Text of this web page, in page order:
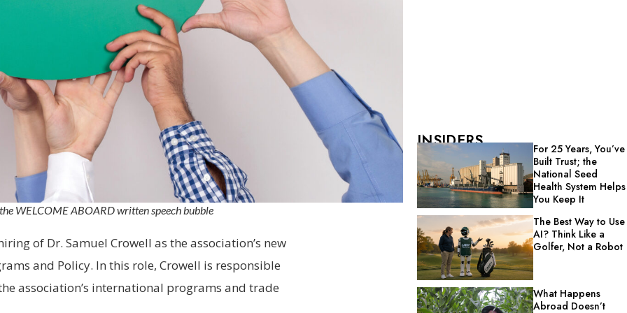
WELCOME ABOARD written speech bubble
of Dr. Samuel Crowell as the association’s new
and Policy. In this role, Crowell is responsible
association’s international programs and trade
INSIDERS
For 25 Years, You’ve
Built Trust; the
National Seed
Health System Helps
You Keep It
The Best Way to Use
AI? Think Like a
Golfer, Not a Robot
What Happens
Abroad Doesn’t